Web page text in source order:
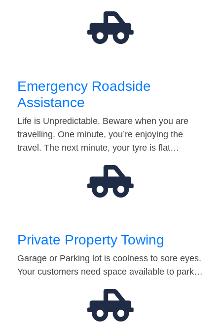
Emergency Roadside
Assistance
Life is Unpredictable. Beware when you are
travelling. One minute, you’re enjoying the
travel. The next minute, your tyre is flat…
Private Property Towing
Garage or Parking lot is coolness to sore eyes.
Your customers need space available to park…